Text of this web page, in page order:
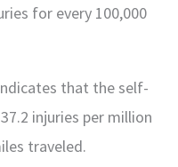
for every 100,000
that the self-
injuries per million
traveled.